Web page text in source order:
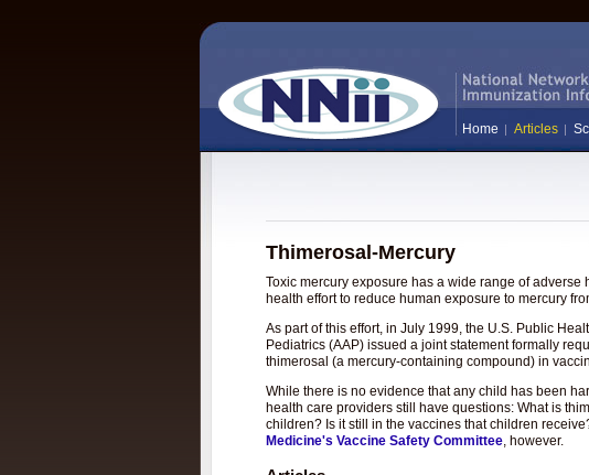
Home Articles
Thimerosal-Mercury
Toxic mercury exposure has a wide range of
health effort to reduce human exposure to mercury
As part of this effort, in July 1999, the U.S. Public
Pediatrics (AAP) issued a joint statement formally
thimerosal (a mercury-containing compound) in
While there is no evidence that any child has been
health care providers still have questions: What is
children? Is it still in the vaccines that children
Medicine's Vaccine Safety Committee, however.